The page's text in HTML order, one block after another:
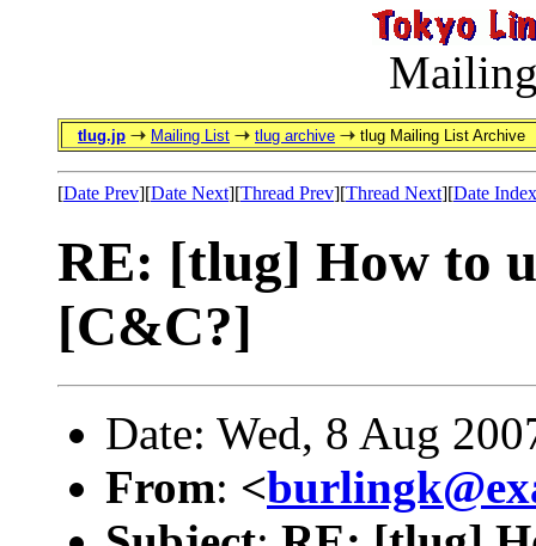
tlug.jp Mailing List tlug archive tlug Mailing List Archive
[Date Prev][Date Next][Thread Prev][Thread Next][Date Index
RE: [tlug] How to
[C&C?]
Date: Wed, 8 Aug
From: <